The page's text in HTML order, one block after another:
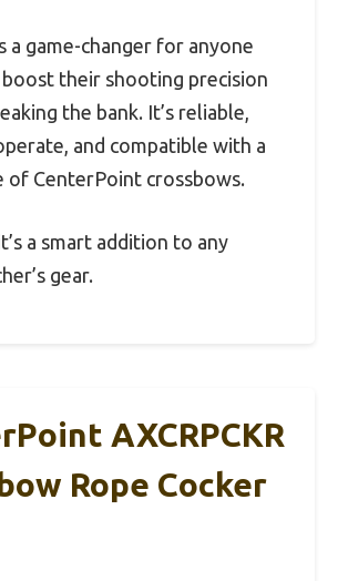
a game-changer for anyone
their shooting precision
the bank. It’s reliable,
and compatible with a
of CenterPoint crossbows.
a smart addition to any
gear.
AXCRPCKR
Rope Cocker